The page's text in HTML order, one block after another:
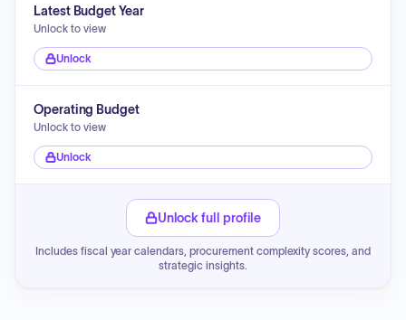
Latest Budget Year
Unlock to view
Unlock
Operating Budget
Unlock to view
Unlock
Unlock full profile
Includes fiscal year calendars, procurement complexity scores, and
strategic insights.